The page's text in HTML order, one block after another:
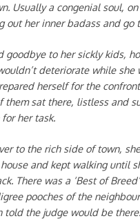
Usually a congenial soul,
out her inner badass and go
goodbye to her sickly kids,
deteriorate while she
herself for the
them sat there, listless and
her task.
to the rich side of town,
and kept walking until
There was a ‘Best of
pooches of the
told the judge would be there.